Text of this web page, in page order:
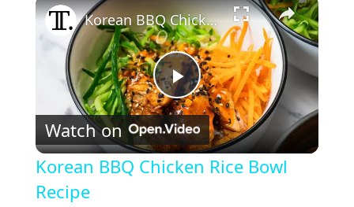
P
l
Korean BBQ Chicken Rice Bowl Recipe
Watch on
Korean BBQ Chicken Rice Bowl
Recipe